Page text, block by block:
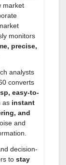
market
monitors
precise,
analysts
converts
easy-to-
as instant
and
and
decision-
to stay